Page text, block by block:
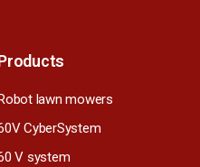
lawn mowers
CyberSystem
V system